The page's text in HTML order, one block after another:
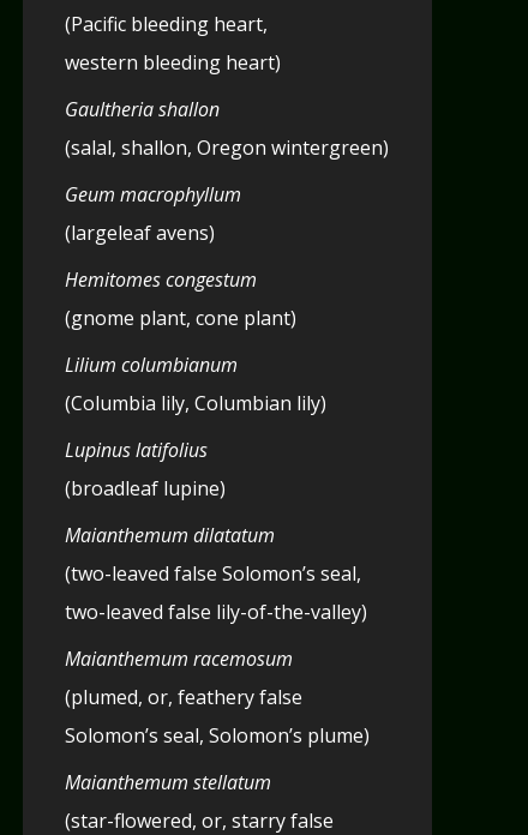
(Pacific bleeding heart,
western bleeding heart)
Gaultheria shallon
(salal, shallon, Oregon wintergreen)
Geum macrophyllum
(largeleaf avens)
Hemitomes congestum
(gnome plant, cone plant)
Lilium columbianum
(Columbia lily, Columbian lily)
Lupinus latifolius
(broadleaf lupine)
Maianthemum dilatatum
(two-leaved false Solomon’s seal,
two-leaved false lily-of-the-valley)
Maianthemum racemosum
(plumed, or, feathery false
Solomon’s seal, Solomon’s plume)
Maianthemum stellatum
(star-flowered, or, starry false